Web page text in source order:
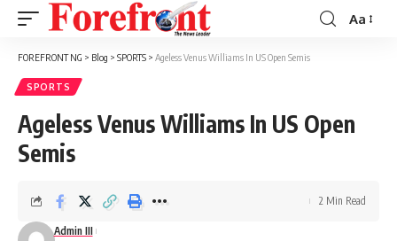
Font
Aa
FOREFRONT NG > Blog > SPORTS > Ageless Venus Williams In US Open Semis
SPORTS
Ageless Venus Williams In US Open
Semis
Admin III
2 Min Read